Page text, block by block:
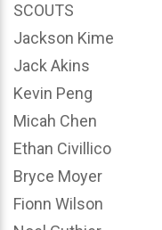
SCOUTS
Jackson Kime
Jack Akins
Kevin Peng
Micah Chen
Ethan Civillico
Bryce Moyer
Fionn Wilson